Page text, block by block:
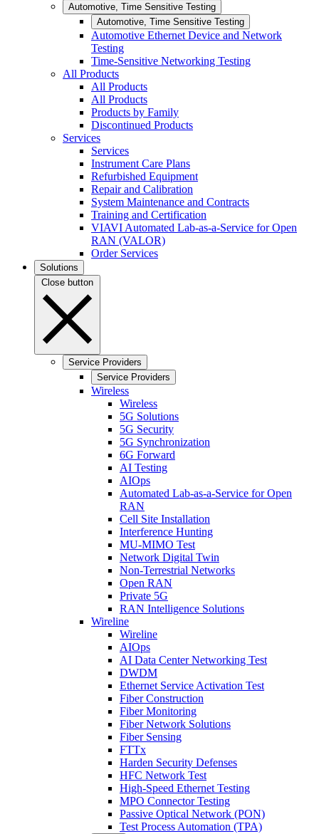
Automotive, Time Sensitive Testing
Automotive, Time Sensitive Testing
Automotive Ethernet Device and Network
Testing
Time-Sensitive Networking Testing
All Products
All Products
All Products
Products by Family
Discontinued Products
Services
Services
Instrument Care Plans
Refurbished Equipment
Repair and Calibration
System Maintenance and Contracts
Training and Certification
VIAVI Automated Lab-as-a-Service for Open
RAN (VALOR)
Order Services
Solutions
Close button
Service Providers
Service Providers
Wireless
Wireless
5G Solutions
5G Security
5G Synchronization
6G Forward
AI Testing
AIOps
Automated Lab-as-a-Service for Open
RAN
Cell Site Installation
Interference Hunting
MU-MIMO Test
Network Digital Twin
Non-Terrestrial Networks
Open RAN
Private 5G
RAN Intelligence Solutions
Wireline
Wireline
AIOps
AI Data Center Networking Test
DWDM
Ethernet Service Activation Test
Fiber Construction
Fiber Monitoring
Fiber Network Solutions
Fiber Sensing
FTTx
Harden Security Defenses
HFC Network Test
High-Speed Ethernet Testing
MPO Connector Testing
Passive Optical Network (PON)
Test Process Automation (TPA)